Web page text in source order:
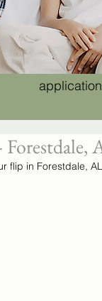
application
flip in Forestdale,